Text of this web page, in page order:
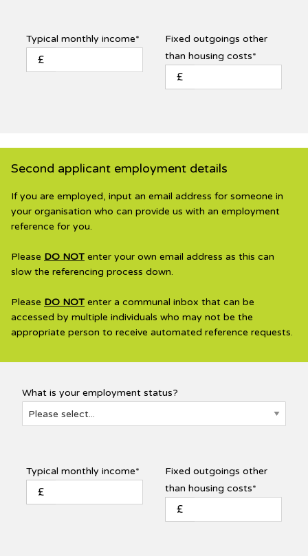
Typical monthly income*
£
Fixed outgoings other
than housing costs*
£
Second applicant employment details
If you are employed, input an email address for someone in
your organisation who can provide us with an employment
reference for you.
Please DO NOT enter your own email address as this can
slow the referencing process down.
Please DO NOT enter a communal inbox that can be
accessed by multiple individuals who may not be the
appropriate person to receive automated reference requests.
What is your employment status?
Typical monthly income*
£
Fixed outgoings other
than housing costs*
£